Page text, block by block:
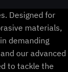
Designed for
materials,
demanding
our advanced
to tackle the